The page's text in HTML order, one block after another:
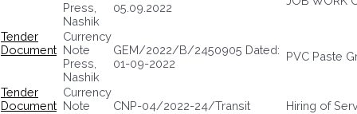
Press,
Nashik
05.09.2022
Tender
Document
Currency
Note
Press,
Nashik
GEM/2022/B/2450905 Dated:
01-09-2022
PVC Paste
Tender
Document
Currency
Note
CNP-04/2022-24/Transit
Hiring of